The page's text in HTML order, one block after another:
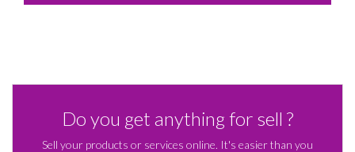
Do you get anything for sell ?
Sell your products or services online. It's easier than you